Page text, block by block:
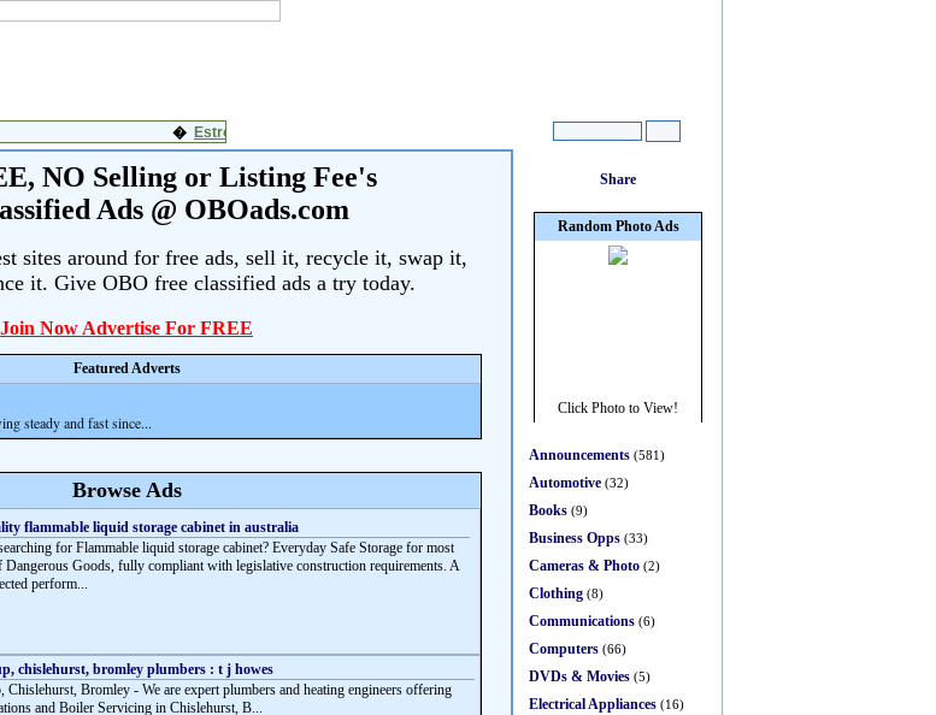
NO Selling or Listing Fee's
Ads @ OBOads.com
sites around for free ads, sell it, recycle it, swap it,
it. Give OBO free classified ads a try today.
Join Now Advertise For FREE
Featured Adverts
steady and fast since...
Browse Ads
flammable liquid storage cabinet in australia
for Flammable liquid storage cabinet? Everyday Safe Storage for most
Dangerous Goods, fully compliant with legislative construction requirements. A
perform...
chislehurst, bromley plumbers : t j howes
Bromley - We are expert plumbers and heating engineers offering
and Boiler Servicing in Chislehurst, B...
Announcements (581)
Automotive (32)
Books (9)
Business Opps (33)
Cameras & Photo (2)
Clothing (8)
Communications (6)
Computers (66)
DVDs & Movies (5)
Electrical Appliances (16)